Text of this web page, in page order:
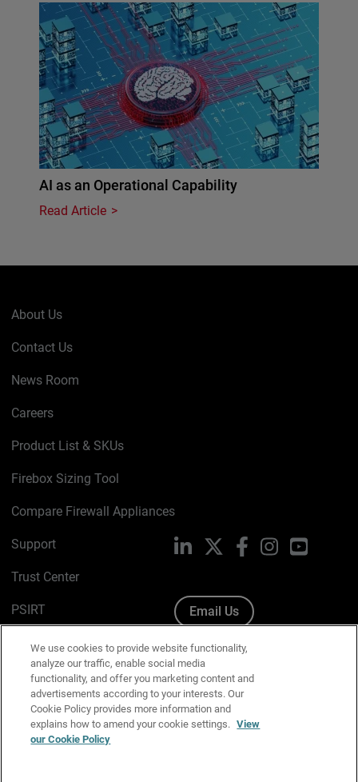
AI as an Operational Capability
Read Article
About Us
Contact Us
News Room
Careers
Product List & SKUs
Firebox Sizing Tool
Compare Firewall Appliances
Support
Trust Center
PSIRT
Cookie Policy
Privacy Policy
Media & Brand Kit
Manage Email Preferences
LinkedIn FacebookInstagramYouTube
Email Us
We use cookies to provide website functionality,
analyze our traffic, enable social media
functionality, and offer you marketing content and
advertisements according to your interests. Our
Cookie Policy provides more information and
explains how to amend your cookie settings. View
our Cookie Policy